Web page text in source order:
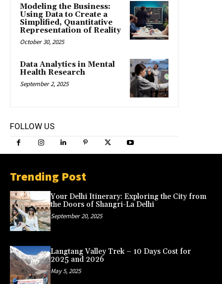
Modeling the Business:
Using Data to Create a
Simplified, Quantitative
Representation of Reality
October 30, 2025
Data Analytics in Mental
Health Research
September 2, 2025
FOLLOW US
Trending Post
Your Delhi Itinerary: Exploring the City from
the Doors of Shangri-La Delhi
September 20, 2025
Langtang Valley Trek – 10 Days Cost for
2025 and 2026
May 5, 2025